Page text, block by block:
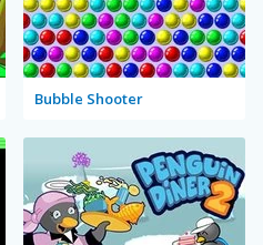
Bubble Shooter